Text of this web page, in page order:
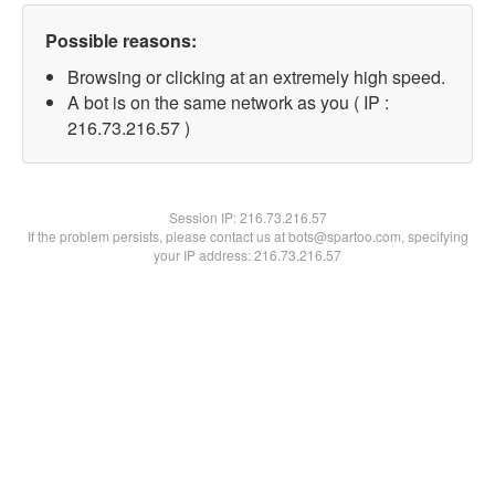
Possible reasons:
Browsing or clicking at an extremely high speed.
A bot is on the same network as you ( IP :
216.73.216.57 )
Session IP:216.73.216.57
If the problem persists, please contact us at bots@spartoo.com, specifying
your IP address: 216.73.216.57